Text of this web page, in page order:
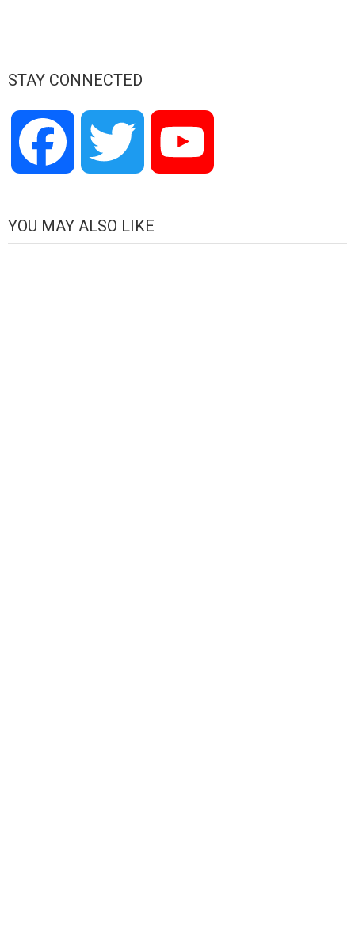
STAY CONNECTED
Facebook Twitter
YOU MAY ALSO LIKE